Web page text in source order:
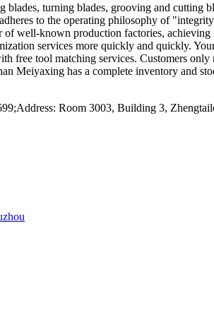
turning blades, grooving and cutting
to the operating philosophy of
well-known production factories,
services more quickly and quickly.
free tool matching services. Customers
has a complete inventory and
Room 3003, Building 3,